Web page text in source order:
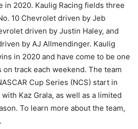
in 2020. Kaulig Racing fields three
10 Chevrolet driven by Jeb
driven by Justin Haley, and
by AJ Allmendinger. Kaulig
in 2020 and have come to be one
track each weekend. The team
Cup Series (NCS) start in
Kaz Grala, as well as a limited
To learn more about the team,
.